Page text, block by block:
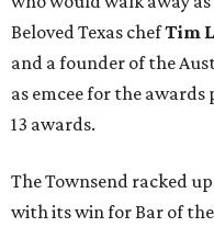
Beloved Texas chefTim
and a founder of the
as emcee for the
13 awards.
The Townsend racked
with its win for Bar of the